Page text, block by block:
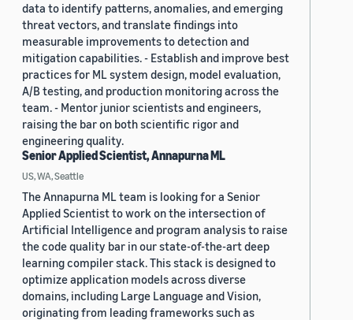
data to identify patterns, anomalies, and emerging
threat vectors, and translate findings into
measurable improvements to detection and
mitigation capabilities. - Establish and improve best
practices for ML system design, model evaluation,
A/B testing, and production monitoring across the
team. - Mentor junior scientists and engineers,
raising the bar on both scientific rigor and
engineering quality.
Senior Applied Scientist, Annapurna ML
US, WA, Seattle
The Annapurna ML team is looking for a Senior
Applied Scientist to work on the intersection of
Artificial Intelligence and program analysis to raise
the code quality bar in our state-of-the-art deep
learning compiler stack. This stack is designed to
optimize application models across diverse
domains, including Large Language and Vision,
originating from leading frameworks such as